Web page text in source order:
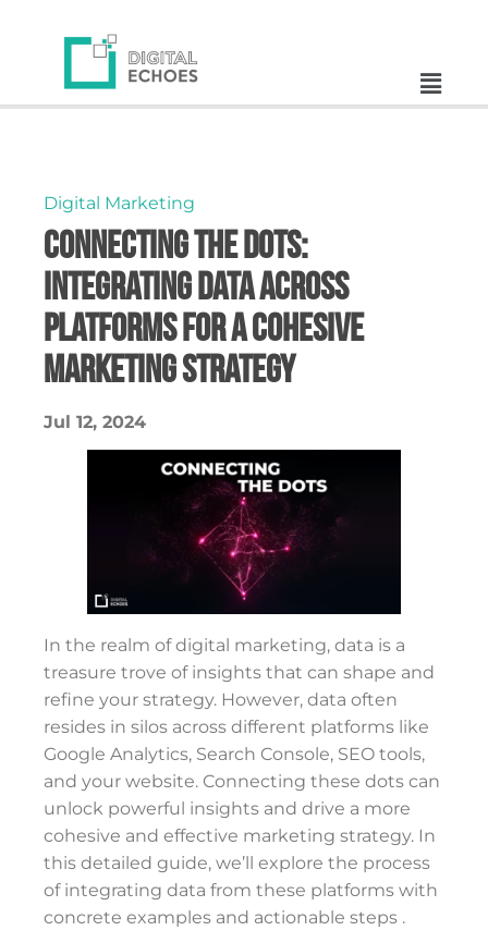
Digital Marketing
Connecting the Dots:
Integrating Data Across
Platforms for a Cohesive
Marketing Strategy
Jul 12, 2024
In the realm of digital marketing, data is a
treasure trove of insights that can shape and
refine your strategy. However, data often
resides in silos across different platforms like
Google Analytics, Search Console, SEO tools,
and your website. Connecting these dots can
unlock powerful insights and drive a more
cohesive and effective marketing strategy. In
this detailed guide, we’ll explore the process
of integrating data from these platforms with
concrete examples and actionable steps .